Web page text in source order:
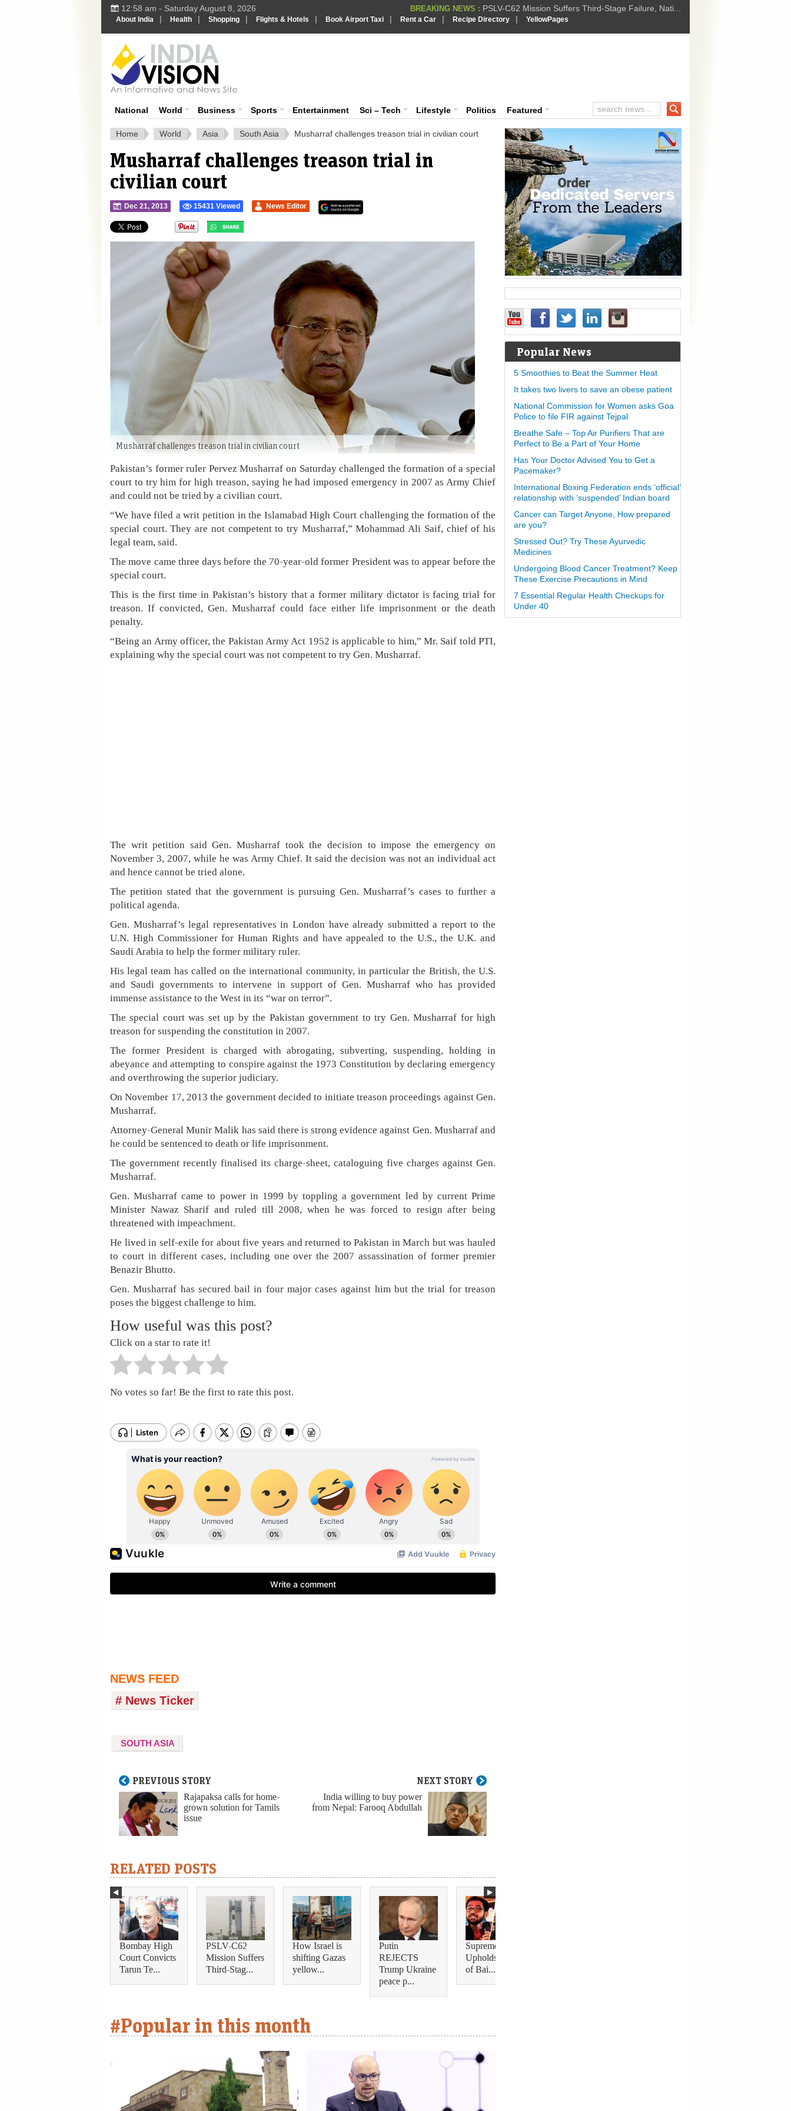
12:58 am - Saturday August 8, 2026 BREAKING NEWS : PSLV-C62 Mission Suffers Third-Stage Failure, Nati...
BREAKING NEWS : How Israel is shifting Gazas yellow line
About India | Health | Shopping | Flights & Hotels | Book Airport Taxi | Rent a Car | Recipe Directory | YellowPages
National World Business Sports Entertainment Sci – Tech Lifestyle Politics Featured
Home World Asia South Asia Musharraf challenges treason trial in civilian court
Musharraf challenges treason trial in
civilian court
Dec 21, 2013 15431 Viewed News Editor
Musharraf challenges treason trial in civilian court
Pakistan’s former ruler Pervez Musharraf on Saturday challenged the formation of a special
court to try him for high treason, saying he had imposed emergency in 2007 as Army Chief
and could not be tried by a civilian court.
“We have filed a writ petition in the Islamabad High Court challenging the formation of the
special court. They are not competent to try Musharraf,” Mohammad Ali Saif, chief of his
legal team, said.
The move came three days before the 70-year-old former President was to appear before the
special court.
This is the first time in Pakistan’s history that a former military dictator is facing trial for
treason. If convicted, Gen. Musharraf could face either life imprisonment or the death
penalty.
“Being an Army officer, the Pakistan Army Act 1952 is applicable to him,” Mr. Saif told PTI,
explaining why the special court was not competent to try Gen. Musharraf.
The writ petition said Gen. Musharraf took the decision to impose the emergency on
November 3, 2007, while he was Army Chief. It said the decision was not an individual act
and hence cannot be tried alone.
The petition stated that the government is pursuing Gen. Musharraf’s cases to further a
political agenda.
Gen. Musharraf’s legal representatives in London have already submitted a report to the
U.N. High Commissioner for Human Rights and have appealed to the U.S., the U.K. and
Saudi Arabia to help the former military ruler.
His legal team has called on the international community, in particular the British, the U.S.
and Saudi governments to intervene in support of Gen. Musharraf who has provided
immense assistance to the West in its “war on terror”.
The special court was set up by the Pakistan government to try Gen. Musharraf for high
treason for suspending the constitution in 2007.
The former President is charged with abrogating, subverting, suspending, holding in
abeyance and attempting to conspire against the 1973 Constitution by declaring emergency
and overthrowing the superior judiciary.
On November 17, 2013 the government decided to initiate treason proceedings against Gen.
Musharraf.
Attorney-General Munir Malik has said there is strong evidence against Gen. Musharraf and
he could be sentenced to death or life imprisonment.
The government recently finalised its charge-sheet, cataloguing five charges against Gen.
Musharraf.
Gen. Musharraf came to power in 1999 by toppling a government led by current Prime
Minister Nawaz Sharif and ruled till 2008, when he was forced to resign after being
threatened with impeachment.
He lived in self-exile for about five years and returned to Pakistan in March but was hauled
to court in different cases, including one over the 2007 assassination of former premier
Benazir Bhutto.
Gen. Musharraf has secured bail in four major cases against him but the trial for treason
poses the biggest challenge to him.
How useful was this post?
Click on a star to rate it!
No votes so far! Be the first to rate this post.
NEWS FEED
# News Ticker
SOUTH ASIA
PREVIOUS STORY
Rajapaksa calls for home-
grown solution for Tamils
issue
NEXT STORY
India willing to buy power
from Nepal: Farooq Abdullah
RELATED POSTS
Bombay High
Court Convicts
Tarun Te...
PSLV-C62
Mission Suffers
Third-Stag...
How Israel is
shifting Gazas
yellow...
Putin
REJECTS
Trump Ukraine
peace p...
Supreme Court
Upholds Denial
of Bai...
#Popular in this month
Popular News
5 Smoothies to Beat the Summer Heat
It takes two livers to save an obese patient
National Commission for Women asks Goa
Police to file FIR against Tejpal
Breathe Safe – Top Air Purifiers That are
Perfect to Be a Part of Your Home
Has Your Doctor Advised You to Get a
Pacemaker?
International Boxing Federation ends ‘official’
relationship with ‘suspended’ Indian board
Cancer can Target Anyone, How prepared
are you?
Stressed Out? Try These Ayurvedic
Medicines
Undergoing Blood Cancer Treatment? Keep
These Exercise Precautions in Mind
7 Essential Regular Health Checkups for
Under 40